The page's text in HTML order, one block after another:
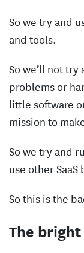
So we try and
and tools.
So we’ll not
problems or
little software
mission to
So we try and
use other
So this is the
The